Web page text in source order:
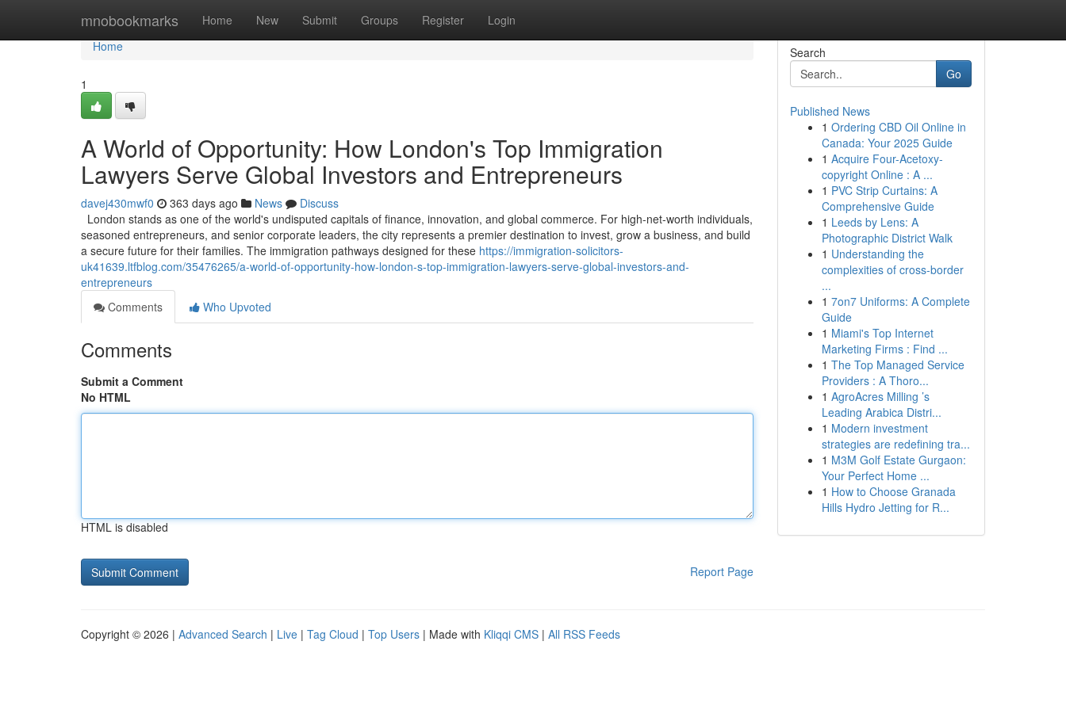
mnobookmarks Home New Submit Groups Register Login
Home
Home
1
A World of Opportunity: How London's Top Immigration
Lawyers Serve Global Investors and Entrepreneurs
davej430mwf0 363 days ago News
Discuss
London stands as one of the world's undisputed capitals of finance, innovation, and global commerce. For high-net-worth individuals,
seasoned entrepreneurs, and senior corporate leaders, the city represents a premier destination to invest, grow a business, and build
a secure future for their families. The immigration pathways designed for these https://immigration-solicitors-
uk41639.ltfblog.com/35476265/a-world-of-opportunity-how-london-s-top-immigration-lawyers-serve-global-investors-and-
entrepreneurs
Comments
Who Upvoted
Comments
Submit a Comment
No HTML
HTML is disabled
Report Page
Search
Go
Published News
1 Ordering CBD Oil Online in
Canada: Your 2025 Guide
1 Acquire Four-Acetoxy-
copyright Online : A ...
1 PVC Strip Curtains: A
Comprehensive Guide
1 Leeds by Lens: A
Photographic District Walk
1 Understanding the
complexities of cross-border
...
1 7on7 Uniforms: A Complete
Guide
1 Miami's Top Internet
Marketing Firms : Find ...
1 The Top Managed Service
Providers : A Thoro...
1 AgroAcres Milling ’s
Leading Arabica Distri...
1 Modern investment
strategies are redefining tra...
1 M3M Golf Estate Gurgaon:
Your Perfect Home ...
1 How to Choose Granada
Hills Hydro Jetting for R...
Copyright © 2026 | Advanced Search | Live | Tag Cloud | Top Users | Made with Kliqqi CMS | All RSS Feeds